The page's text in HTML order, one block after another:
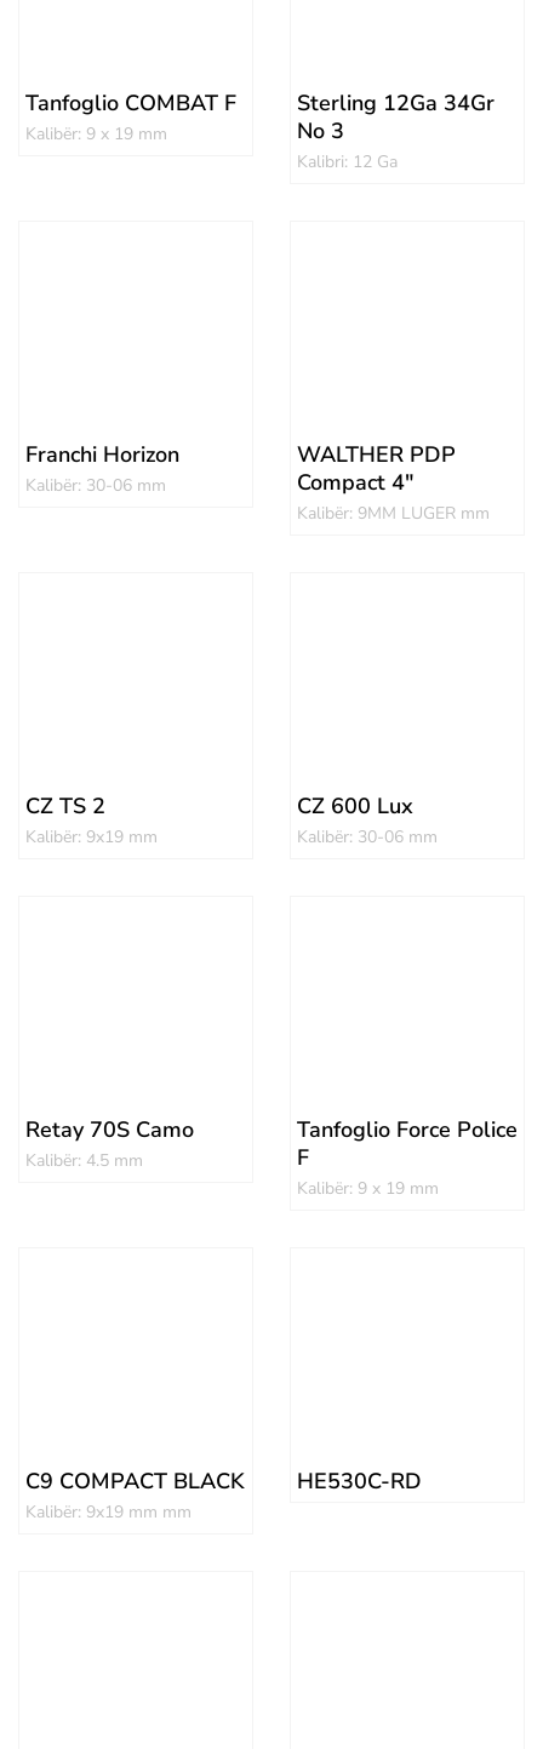
Tanfoglio COMBAT F
Kalibër: 9 x 19 mm
Sterling 12Ga 34Gr
No 3
Kalibri: 12 Ga
Franchi Horizon
Kalibër: 30-06 mm
WALTHER PDP
Compact 4″
Kalibër: 9MM LUGER mm
CZ TS 2
Kalibër: 9x19 mm
CZ 600 Lux
Kalibër: 30-06 mm
Retay 70S Camo
Kalibër: 4.5 mm
Tanfoglio Force Police
F
Kalibër: 9 x 19 mm
C9 COMPACT BLACK
Kalibër: 9x19 mm mm
HE530C-RD